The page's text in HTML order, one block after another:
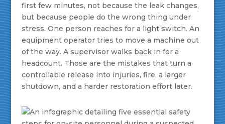
first few minutes, not because the leak changes,
but because people do the wrong thing under
stress. One person reaches for a light switch. An
equipment operator tries to move a machine out
of the way. A supervisor walks back in for a
headcount. Those are the mistakes that turn a
controllable release into injuries, fire, a larger
shutdown, and a harder restoration effort later.